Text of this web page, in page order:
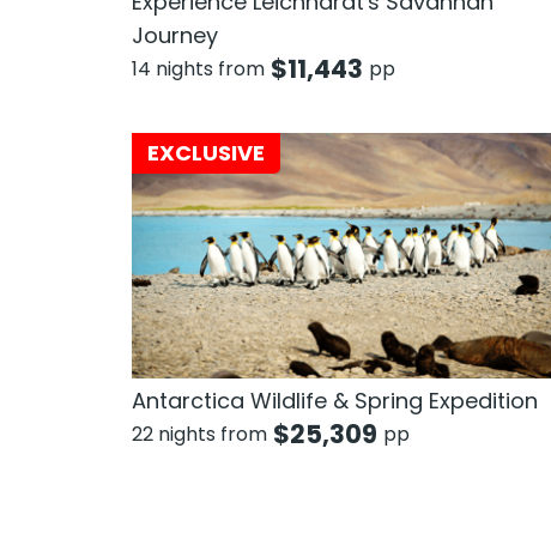
Journey
14 nights from $11,443 pp
EXCLUSIVE
Antarctica Wildlife & Spring Expedition
22 nights from $25,309 pp